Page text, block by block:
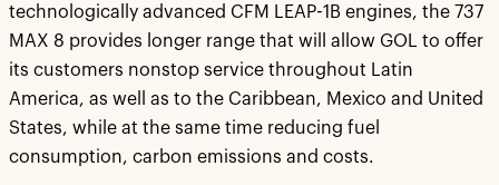
technologically advanced CFM LEAP-1B engines, the 737
MAX 8 provides longer range that will allow GOL to offer
its customers nonstop service throughout Latin
America, as well as to the Caribbean, Mexico and United
States, while at the same time reducing fuel
consumption, carbon emissions and costs.